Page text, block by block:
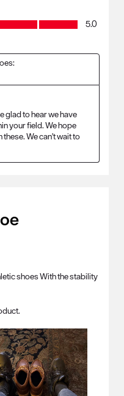
5.0
glad to hear we have
your field. We hope
We can't wait to
shoes With the stability